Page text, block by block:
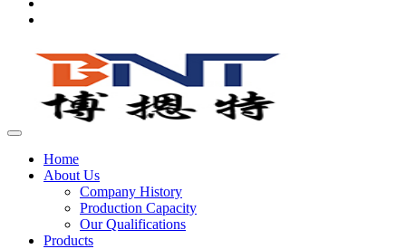
Home
About Us
Company History
Production Capacity
Our Qualifications
Products